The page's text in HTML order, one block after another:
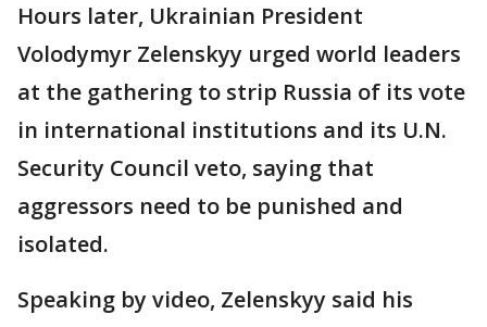
Hours later, Ukrainian President
Volodymyr Zelenskyy urged world leaders
at the gathering to strip Russia of its vote
in international institutions and its U.N.
Security Council veto, saying that
aggressors need to be punished and
isolated.
Speaking by video, Zelenskyy said his